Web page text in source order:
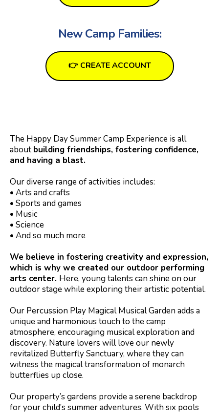
New Camp Families:
👉 CREATE ACCOUNT
The Happy Day Summer Camp Experience is all
about building friendships, fostering confidence,
and having a blast.
Our diverse range of activities includes:
• Arts and crafts
• Sports and games
• Music
• Science
• And so much more
We believe in fostering creativity and expression,
which is why we created our outdoor performing
arts center. Here, young talents can shine on our
outdoor stage while exploring their artistic potential.
Our Percussion Play Magical Musical Garden adds a
unique and harmonious touch to the camp
atmosphere, encouraging musical exploration and
discovery. Nature lovers will love our newly
revitalized Butterfly Sanctuary, where they can
witness the magical transformation of monarch
butterflies up close.
Our property’s gardens provide a serene backdrop
for your child’s summer adventures. With six pools